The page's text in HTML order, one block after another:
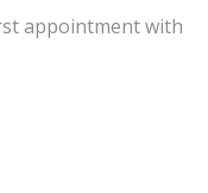
appointment with